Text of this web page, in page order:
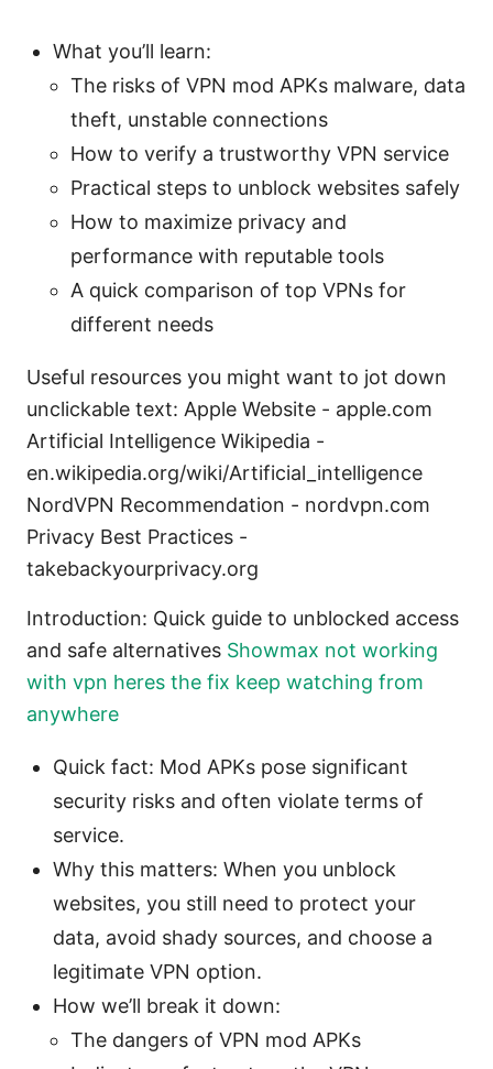
What you’ll learn:
The risks of VPN mod APKs malware, data
theft, unstable connections
How to verify a trustworthy VPN service
Practical steps to unblock websites safely
How to maximize privacy and
performance with reputable tools
A quick comparison of top VPNs for
different needs
Useful resources you might want to jot down
unclickable text: Apple Website - apple.com
Artificial Intelligence Wikipedia -
en.wikipedia.org/wiki/Artificial_intelligence
NordVPN Recommendation - nordvpn.com
Privacy Best Practices -
takebackyourprivacy.org
Introduction: Quick guide to unblocked access
and safe alternatives Showmax not working
with vpn heres the fix keep watching from
anywhere
Quick fact: Mod APKs pose significant
security risks and often violate terms of
service.
Why this matters: When you unblock
websites, you still need to protect your
data, avoid shady sources, and choose a
legitimate VPN option.
How we’ll break it down:
The dangers of VPN mod APKs